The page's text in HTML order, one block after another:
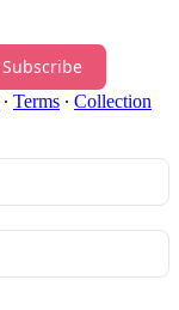
Subscribe
∙ Terms ∙ Collection